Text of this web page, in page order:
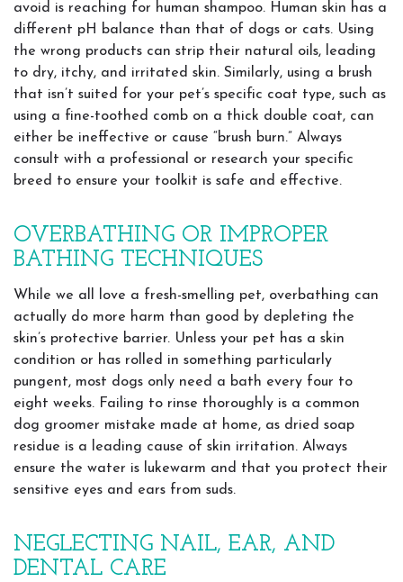
avoid is reaching for human shampoo. Human skin has a
different pH balance than that of dogs or cats. Using
the wrong products can strip their natural oils, leading
to dry, itchy, and irritated skin. Similarly, using a brush
that isn’t suited for your pet’s specific coat type, such as
using a fine-toothed comb on a thick double coat, can
either be ineffective or cause “brush burn.” Always
consult with a professional or research your specific
breed to ensure your toolkit is safe and effective.
OVERBATHING OR IMPROPER
BATHING TECHNIQUES
While we all love a fresh-smelling pet, overbathing can
actually do more harm than good by depleting the
skin’s protective barrier. Unless your pet has a skin
condition or has rolled in something particularly
pungent, most dogs only need a bath every four to
eight weeks. Failing to rinse thoroughly is a common
dog groomer mistake made at home, as dried soap
residue is a leading cause of skin irritation. Always
ensure the water is lukewarm and that you protect their
sensitive eyes and ears from suds.
NEGLECTING NAIL, EAR, AND
DENTAL CARE